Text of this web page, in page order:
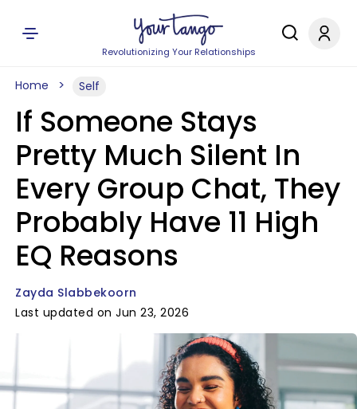
Revolutionizing Your Relationships
Home Self
If Someone Stays
Pretty Much Silent In
Every Group Chat, They
Probably Have 11 High
EQ Reasons
Zayda Slabbekoorn
Last updated on Jun 23, 2026